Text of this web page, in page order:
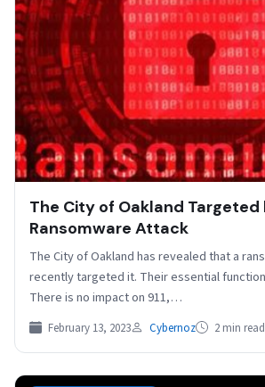
The City of Oakland Targeted
Ransomware Attack
The City of Oakland has revealed that a
recently targeted it. Their essential
There is no impact on 911,…
February 13, 2023 Cybernoz 2 min read